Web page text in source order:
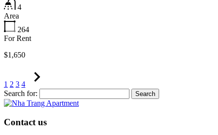
4
Area
264
For Rent
$1,650
1 2 3 4
Search for:
Contact us